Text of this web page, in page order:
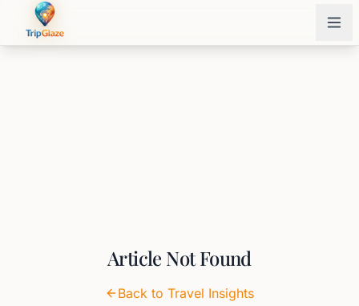
Article Not Found
Back to Travel Insights